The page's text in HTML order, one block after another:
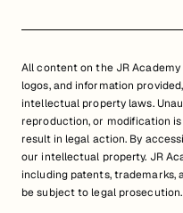
All content on the JR
logos, and information
intellectual property laws.
reproduction, or modification
result in legal action. By
our intellectual property. JR
including patents, trademarks,
be subject to legal